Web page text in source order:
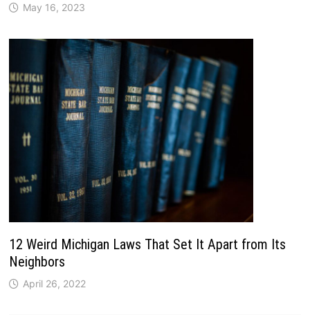
May 16, 2023
12 Weird Michigan Laws That Set It Apart from Its
Neighbors
April 26, 2022